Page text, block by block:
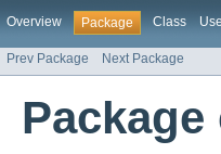
Overview Package Class Use
Prev Package Next Package